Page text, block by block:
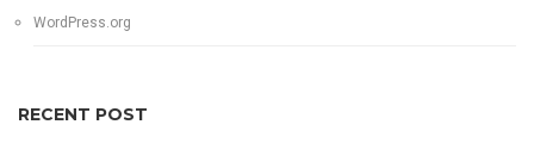
WordPress.org
RECENT POST